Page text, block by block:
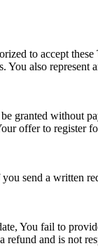
to accept
also represent
granted without
offer to register
send a written
You fail to
and is not